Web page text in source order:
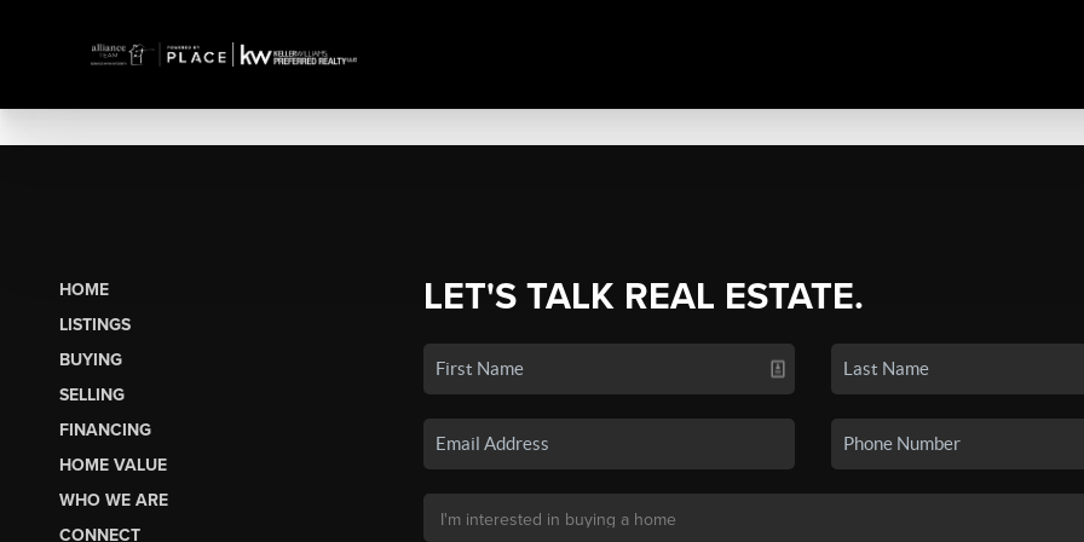
HOME
LISTINGS
BUYING
SELLING
FINANCING
HOME VALUE
WHO WE ARE
CONNECT
LET'S TALK REAL ESTATE.